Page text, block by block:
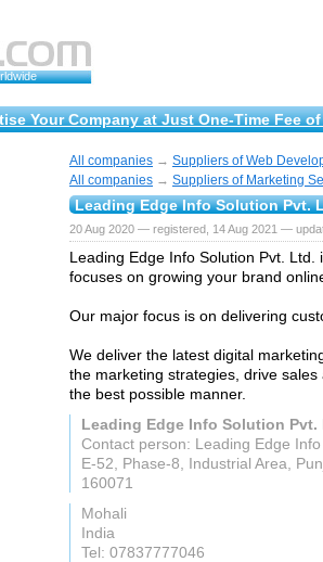
Your Company at Just One-Time Fee of
All companies → Suppliers of Web
All companies → Suppliers of Marketing
Leading Edge Info Solution Pvt.
20 Aug 2020 — registered, 14 Aug 2021 —
Leading Edge Info Solution Pvt.
focuses on growing your brand
Our major focus is on delivering
We deliver the latest digital
the marketing strategies, drive
the best possible manner.
Leading Edge Info Solution Pvt.
Contact person: Leading Edge
E-52, Phase-8, Industrial Area,
160071
Mohali
India
Tel: 07837777046